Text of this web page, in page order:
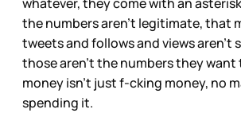
the numbers aren’t legitimate, that
tweets and follows and views aren’t
those aren’t the numbers they
money isn’t just f-cking money, no
spending it.